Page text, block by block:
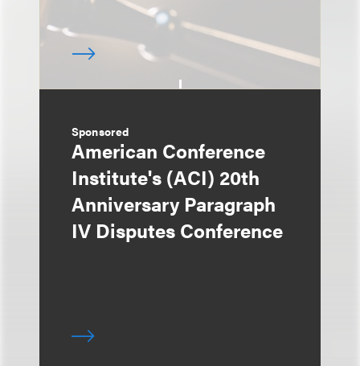
Sponsored
American Conference
Institute's (ACI) 20th
Anniversary Paragraph
IV Disputes Conference